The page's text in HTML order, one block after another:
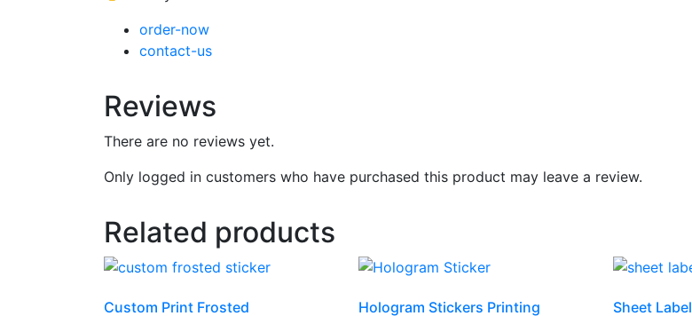
order-now
contact-us
Reviews
There are no reviews yet.
Only logged in customers who have purchased this product may leave a review.
Related products
Custom Print Frosted Hologram Stickers Printing Sheet Label